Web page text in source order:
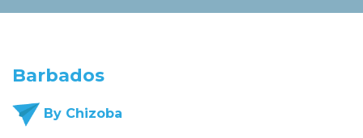
Barbados
By Chizoba